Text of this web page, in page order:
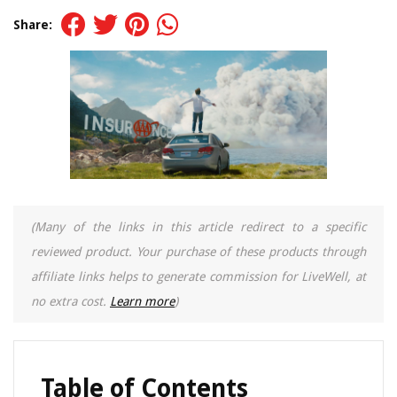
Share:
(Many of the links in this article redirect to a specific
reviewed product. Your purchase of these products through
affiliate links helps to generate commission for LiveWell, at
no extra cost. Learn more)
Table of Contents